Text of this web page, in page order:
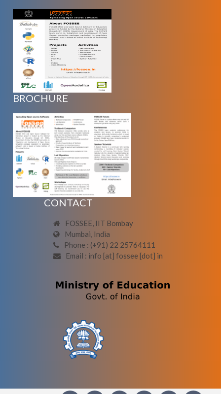
BROCHURE
CONTACT
FOSSEE, IIT Bombay
Mumbai, India
Phone : (+91) 22 25764111
Email : info [at] fossee [dot] in